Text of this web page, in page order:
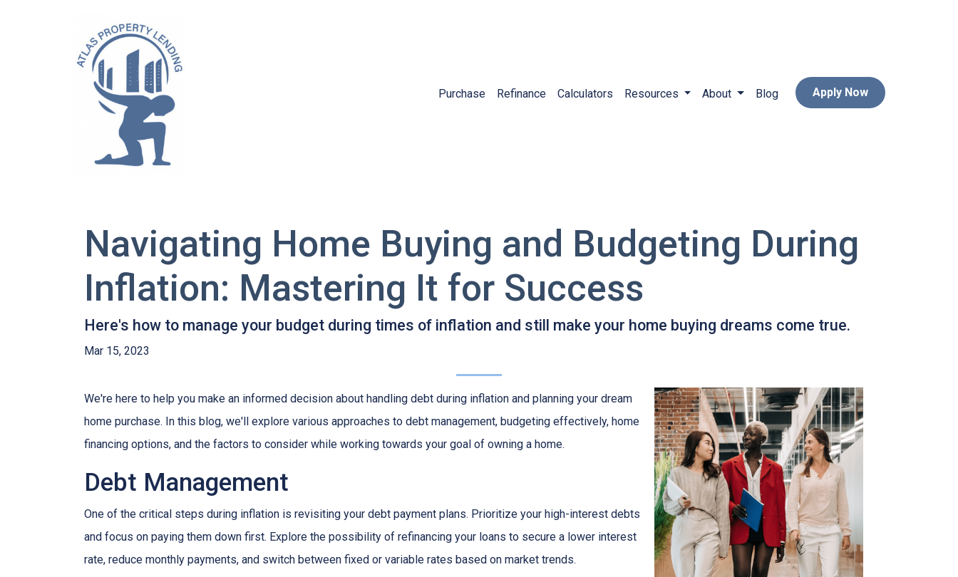
Purchase Refinance Calculators Resources About Blog Apply Now
Navigating Home Buying and Budgeting During
Inflation: Mastering It for Success
Here's how to manage your budget during times of inflation and still make your home buying dreams come true.
Mar 15, 2023
We're here to help you make an informed decision about handling debt during inflation and planning your dream
home purchase. In this blog, we'll explore various approaches to debt management, budgeting effectively, home
financing options, and the factors to consider while working towards your goal of owning a home.
Debt Management
One of the critical steps during inflation is revisiting your debt payment plans. Prioritize your high-interest debts
and focus on paying them down first. Explore the possibility of refinancing your loans to secure a lower interest
rate, reduce monthly payments, and switch between fixed or variable rates based on market trends.